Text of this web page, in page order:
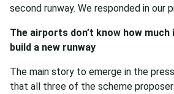
second runway. We responded in our
The airports don’t know how
build a new runway
The main story to emerge in the
that all three of the scheme